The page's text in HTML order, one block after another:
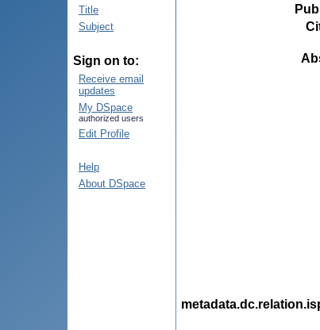
Title
Subject
Sign on to:
Receive email
updates
My DSpace
authorized users
Edit Profile
Help
About DSpace